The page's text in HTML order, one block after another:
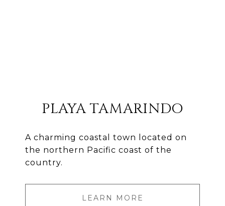
PLAYA TAMARINDO
A charming coastal town located on
the northern Pacific coast of the
country.
LEARN MORE